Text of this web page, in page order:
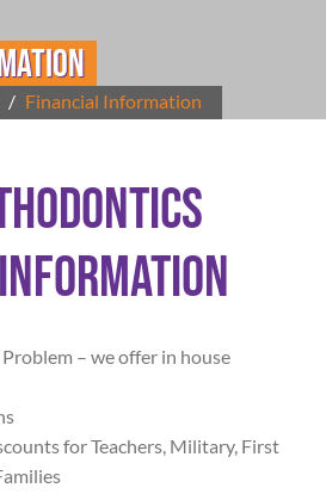
Financial Information
– we offer in house
for Teachers, Military, First